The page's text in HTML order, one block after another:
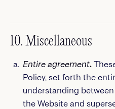
10. Miscellaneous
Entire agreement.
Policy, set forth the
understanding
the Website and